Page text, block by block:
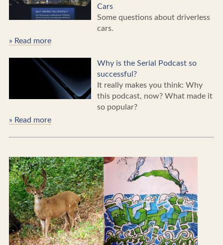
Cars
Some questions about driverless
cars.
» Read more
Why is the Serial Podcast so
successful?
It really makes you think: Why
this podcast, now? What made it
so popular?
» Read more